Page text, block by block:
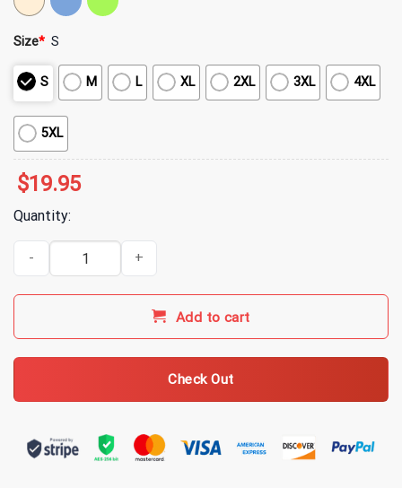
Size* S
S M L XL 2XL 3XL 4XL
5XL
$19.95
Quantity:
Alice In Chains Dirt Album Cover T-Shirt quantity
Add to cart
Check Out